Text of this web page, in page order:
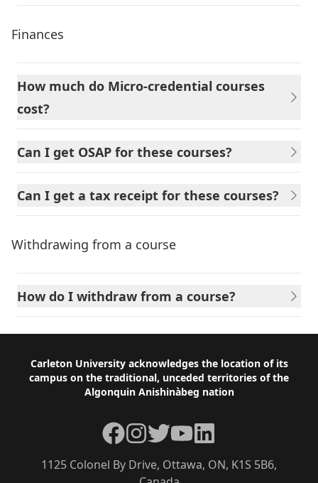
Finances
How much do Micro-credential courses
cost?
Can I get OSAP for these courses?
Can I get a tax receipt for these courses?
Withdrawing from a course
How do I withdraw from a course?
Footer
Carleton University acknowledges the location of its
campus on the traditional, unceded territories of the
Algonquin Anishinàbeg nation
1125 Colonel By Drive, Ottawa, ON, K1S 5B6,
Facebook
Instagram
TwitterYouTubeLinkedIn